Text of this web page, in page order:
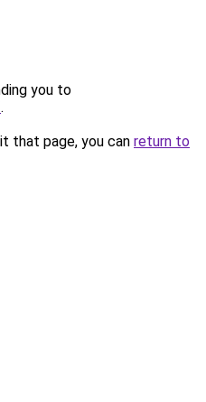
you to
.
that page, you can return to